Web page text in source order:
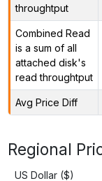
throughtput
Combined Read
is a sum of all
attached disk's
read throughtput
Avg Price Diff
Regional
US Dollar ($)